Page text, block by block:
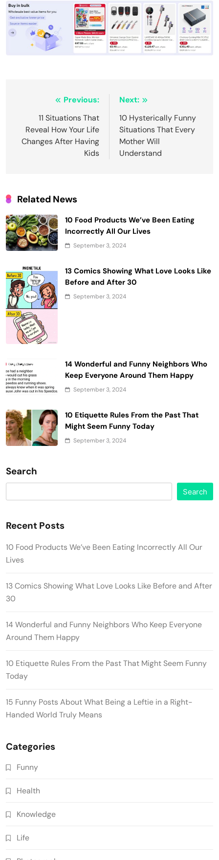
navigation
Previous:
11 Situations That
Reveal How Your Life
Changes After Having
Kids
Next:
10 Hysterically Funny
Situations That Every
Mother Will
Understand
Related News
10 Food Products We’ve Been Eating
Incorrectly All Our Lives
September 3, 2024
13 Comics Showing What Love Looks Like
Before and After 30
September 3, 2024
14 Wonderful and Funny Neighbors Who
Keep Everyone Around Them Happy
September 3, 2024
10 Etiquette Rules From the Past That
Might Seem Funny Today
September 3, 2024
Search
Search
Recent Posts
10 Food Products We’ve Been Eating Incorrectly All Our
Lives
13 Comics Showing What Love Looks Like Before and After
30
14 Wonderful and Funny Neighbors Who Keep Everyone
Around Them Happy
10 Etiquette Rules From the Past That Might Seem Funny
Today
15 Funny Posts About What Being a Leftie in a Right-
Handed World Truly Means
Categories
Funny
Health
Knowledge
Life